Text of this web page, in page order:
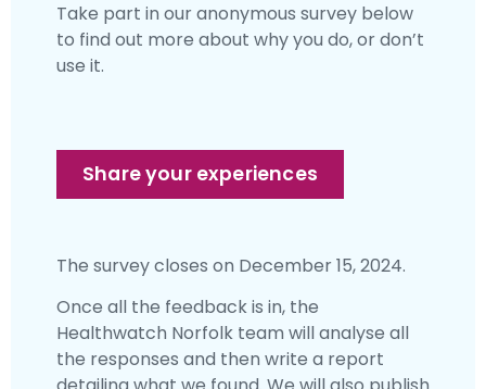
Take part in our anonymous survey below
to find out more about why you do, or don’t
use it.
Share your experiences
The survey closes on December 15, 2024.
Once all the feedback is in, the
Healthwatch Norfolk team will analyse all
the responses and then write a report